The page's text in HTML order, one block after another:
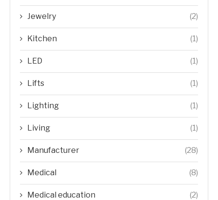
Jewelry (2)
Kitchen (1)
LED (1)
Lifts (1)
Lighting (1)
Living (1)
Manufacturer (28)
Medical (8)
Medical education (2)